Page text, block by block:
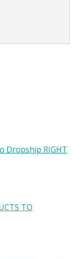
Dropship RIGHT
TO